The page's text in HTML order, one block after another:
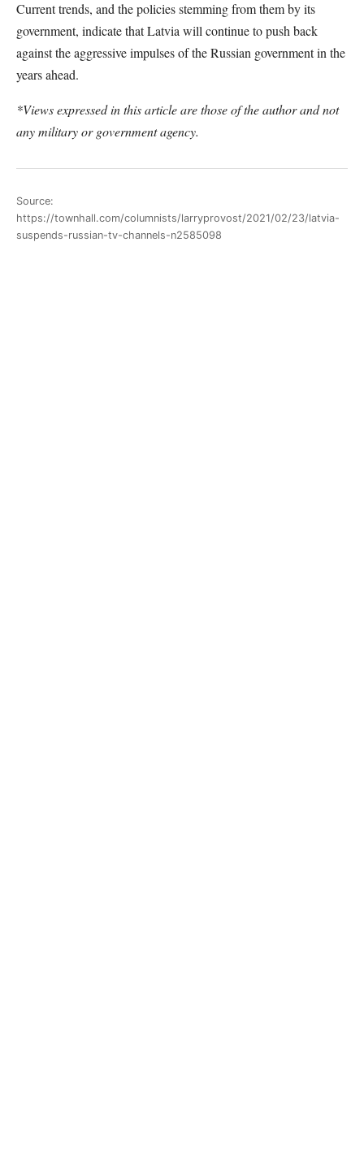
Current trends, and the policies stemming from them by its
government, indicate that Latvia will continue to push back
against the aggressive impulses of the Russian government in the
years ahead.
*Views expressed in this article are those of the author and not
any military or government agency.
Source:
https://townhall.com/columnists/larryprovost/2021/02/23/latvia-
suspends-russian-tv-channels-n2585098